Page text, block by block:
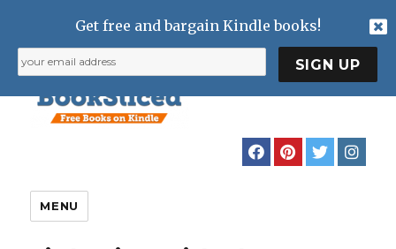
MENU
Get free and bargain Kindle books!